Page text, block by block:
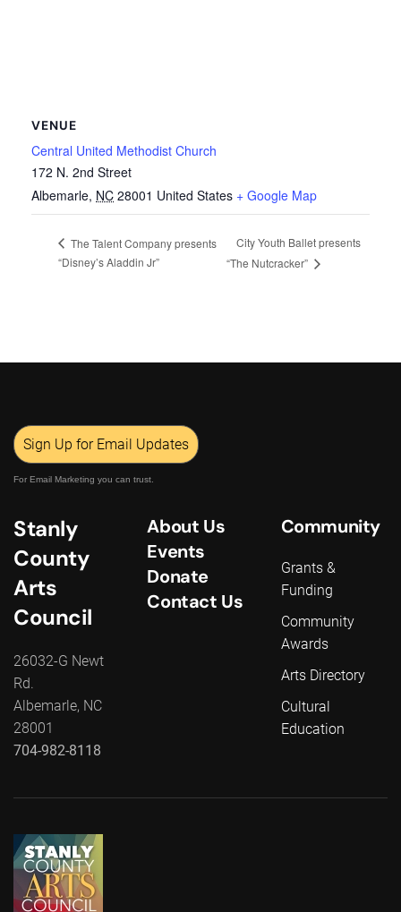
VENUE
Central United Methodist Church
172 N. 2nd Street
Albemarle, NC 28001 United States + Google Map
The Talent Company presents
“Disney’s Aladdin Jr”
City Youth Ballet presents
“The Nutcracker”
Sign Up for Email Updates
For Email Marketing you can trust.
Stanly
County
Arts
Council
26032-G Newt
Rd.
Albemarle, NC
28001
704-982-8118
About Us
Events
Donate
Contact Us
Community
Grants &
Funding
Community
Awards
Arts Directory
Cultural
Education